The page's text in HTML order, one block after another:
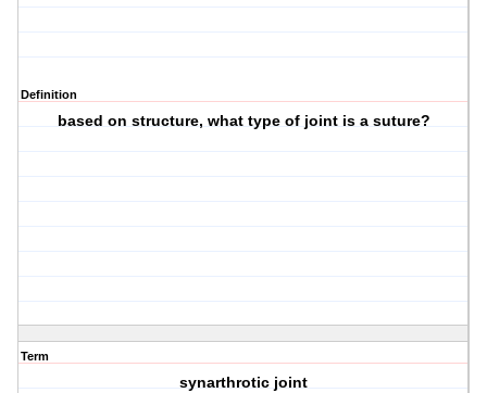
Definition
based on structure, what type of joint is a suture?
Term
synarthrotic joint